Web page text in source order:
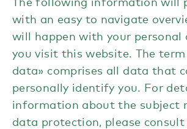
with an easy to navigate
will happen with your personal
you visit this website. The term
data» comprises all data that
personally identify you. For
information about the subject
data protection, please